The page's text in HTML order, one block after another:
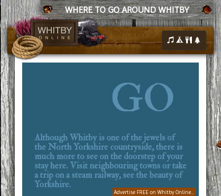
WHERE TO GO AROUND WHITBY
GO
Although Whitby is one of the jewels of
the North Yorkshire countryside, there is
much more to see on the doorstep of your
stay here. Visit neighbouring towns or take
a trip on a steam railway, see the beauty of
Yorkshire.
Advertise FREE on Whitby Online...